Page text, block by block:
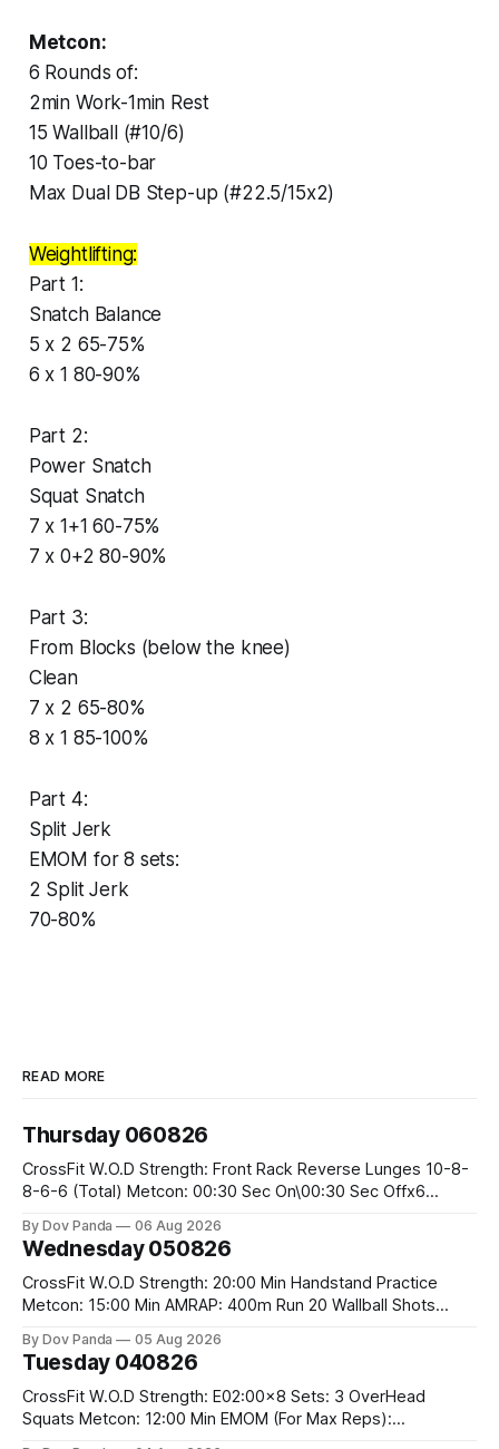
Metcon:
6 Rounds of:
2min Work-1min Rest
15 Wallball (#10/6)
10 Toes-to-bar
Max Dual DB Step-up (#22.5/15x2)
Weightlifting:
Part 1:
Snatch Balance
5 x 2 65-75%
6 x 1 80-90%
Part 2:
Power Snatch
Squat Snatch
7 x 1+1 60-75%
7 x 0+2 80-90%
Part 3:
From Blocks (below the knee)
Clean
7 x 2 65-80%
8 x 1 85-100%
Part 4:
Split Jerk
EMOM for 8 sets:
2 Split Jerk
70-80%
READ MORE
Thursday 060826
CrossFit W.O.D Strength: Front Rack Reverse Lunges 10-8-
8-6-6 (Total) Metcon: 00:30 Sec On\00:30 Sec Offx6
#75/50kg CrossFit Endurance 8 Rounds For Time: 200m
By Dov Panda 06 Aug 2026
Wednesday 050826
CrossFit W.O.D Strength: 20:00 Min Handstand Practice
Metcon: 15:00 Min AMRAP: 400m Run 20 Wallball Shots
Strict Press 5x4 @1131 Part B: E04:00MOMx4 Rounds: 5\5
By Dov Panda 05 Aug 2026
Tuesday 040826
CrossFit W.O.D Strength: E02:00x8 Sets: 3 OverHead
Squats Metcon: 12:00 Min EMOM (For Max Reps):